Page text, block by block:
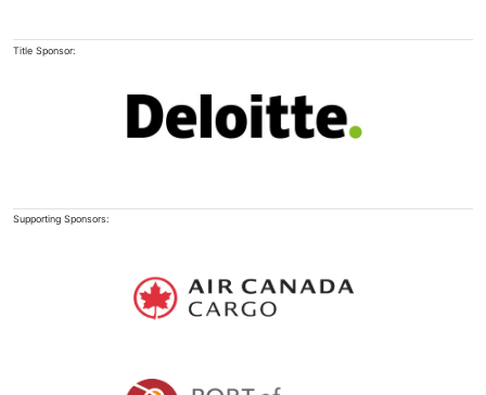
Title Sponsor:
Supporting Sponsors: